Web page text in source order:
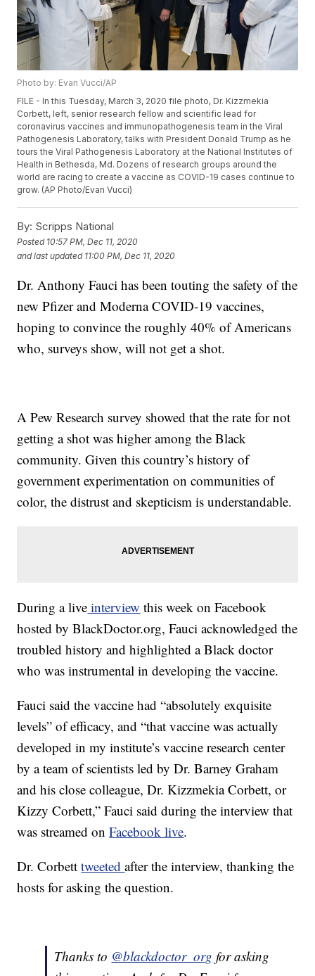
Photo by: Evan Vucci/AP
FILE - In this Tuesday, March 3, 2020 file photo, Dr. Kizzmekia
Corbett, left, senior research fellow and scientific lead for
coronavirus vaccines and immunopathogenesis team in the Viral
Pathogenesis Laboratory, talks with President Donald Trump as he
tours the Viral Pathogenesis Laboratory at the National Institutes of
Health in Bethesda, Md. Dozens of research groups around the
world are racing to create a vaccine as COVID-19 cases continue to
grow. (AP Photo/Evan Vucci)
By: Scripps National
Posted 10:57 PM, Dec 11, 2020
and last updated 11:00 PM, Dec 11, 2020
Dr. Anthony Fauci has been touting the safety of the
new Pfizer and Moderna COVID-19 vaccines,
hoping to convince the roughly 40% of Americans
who, surveys show, will not get a shot.
A Pew Research survey showed that the rate for not
getting a shot was higher among the Black
community. Given this country’s history of
government experimentation on communities of
color, the distrust and skepticism is understandable.
During a live interview this week on Facebook
hosted by BlackDoctor.org, Fauci acknowledged the
troubled history and highlighted a Black doctor
who was instrumental in developing the vaccine.
Fauci said the vaccine had “absolutely exquisite
levels” of efficacy, and “that vaccine was actually
developed in my institute’s vaccine research center
by a team of scientists led by Dr. Barney Graham
and his close colleague, Dr. Kizzmekia Corbett, or
Kizzy Corbett,” Fauci said during the interview that
was streamed onFacebook live.
Dr. Corbetttweetedafter the interview, thanking the
hosts for asking the question.
Thanks to @blackdoctor_org for asking